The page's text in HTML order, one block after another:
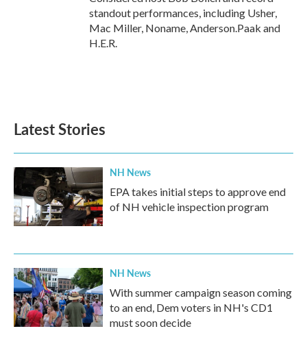
standout performances, including Usher,
Mac Miller, Noname, Anderson.Paak and
H.E.R.
Latest Stories
NH News
EPA takes initial steps to approve end
of NH vehicle inspection program
NH News
With summer campaign season coming
to an end, Dem voters in NH's CD1
must soon decide